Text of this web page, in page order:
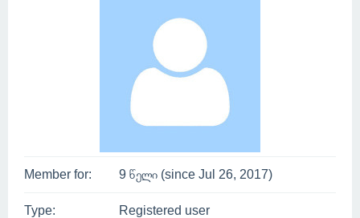
Member for: 9 წელი (since Jul 26, 2017)
Type: Registered user